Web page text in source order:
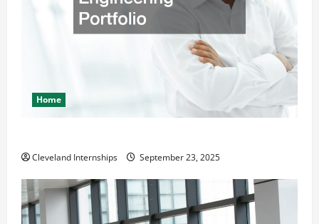
Home
Cleveland Internships September 23, 2025